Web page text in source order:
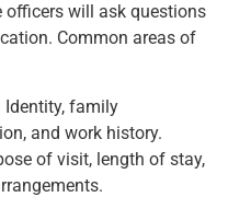
officers will ask questions
Common areas of
Identity, family
and work history.
of visit, length of stay,